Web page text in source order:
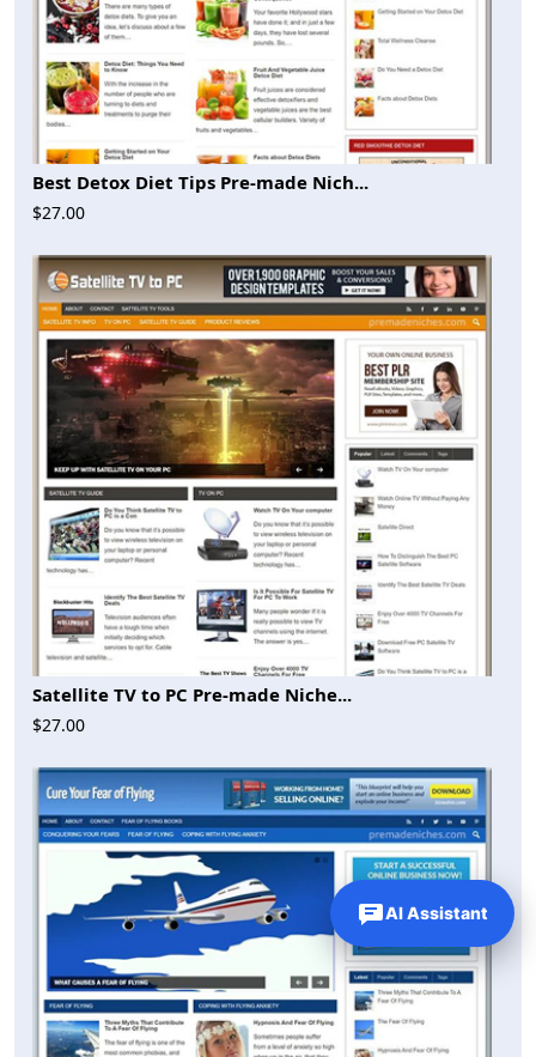
Best Detox Diet Tips Pre-made Nich...
$27.00
Satellite TV to PC Pre-made Niche...
$27.00
AI Assistant